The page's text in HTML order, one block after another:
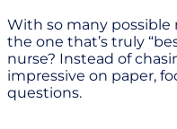
With so many possible
the one that’s truly
nurse? Instead of
impressive on paper,
questions.